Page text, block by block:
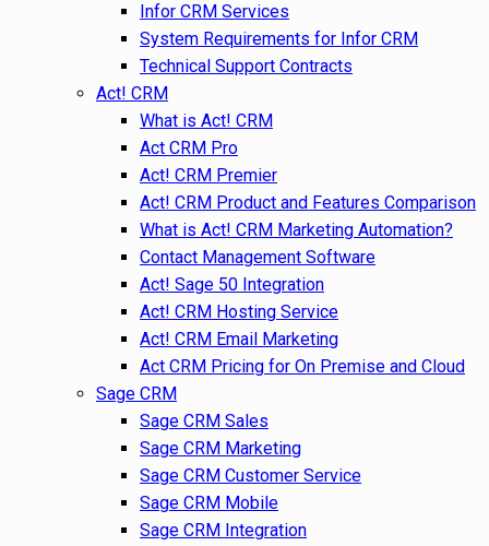
Infor CRM Services
System Requirements for Infor CRM
Technical Support Contracts
Act! CRM
What is Act! CRM
Act CRM Pro
Act! CRM Premier
Act! CRM Product and Features Comparison
What is Act! CRM Marketing Automation?
Contact Management Software
Act! Sage 50 Integration
Act! CRM Hosting Service
Act! CRM Email Marketing
Act CRM Pricing for On Premise and Cloud
Sage CRM
Sage CRM Sales
Sage CRM Marketing
Sage CRM Customer Service
Sage CRM Mobile
Sage CRM Integration